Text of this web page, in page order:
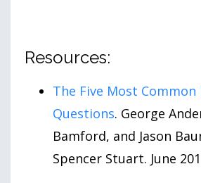
Resources:
The Five Most
Questions. George
Bamford, and Jason
Spencer Stuart. June